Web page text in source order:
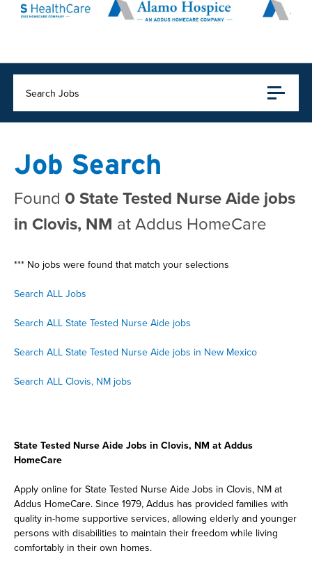
Search Jobs
Job Search
Found 0 State Tested Nurse Aide jobs
in Clovis, NM at Addus HomeCare
*** No jobs were found that match your selections
Search ALL Jobs
Search ALL State Tested Nurse Aide jobs
Search ALL State Tested Nurse Aide jobs in New Mexico
Search ALL Clovis, NM jobs
State Tested Nurse Aide Jobs in Clovis, NM at Addus
HomeCare
Apply online for State Tested Nurse Aide Jobs in Clovis, NM at
Addus HomeCare. Since 1979, Addus has provided families with
quality in-home supportive services, allowing elderly and younger
persons with disabilities to maintain their freedom while living
comfortably in their own homes.